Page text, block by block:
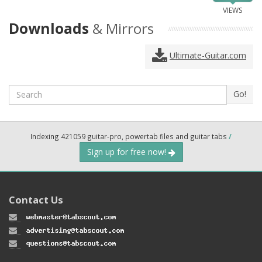
VIEWS
Downloads & Mirrors
Ultimate-Guitar.com
Search Go!
Indexing 421059 guitar-pro, powertab files and guitar tabs /
Sign up for free now!
Contact Us